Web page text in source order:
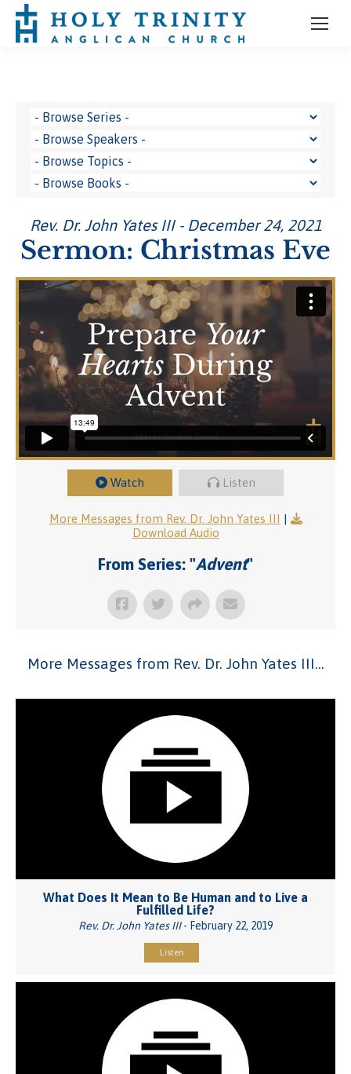
Rev. Dr. John Yates III - December 24, 2021
Sermon: Christmas Eve
Watch Listen
More Messages from Rev. Dr. John Yates III |
Download Audio
From Series: "Advent"
More Messages from Rev. Dr. John Yates III...
What Does It Mean to Be Human and to Live a
Fulfilled Life?
Rev. Dr. John Yates III- February 22, 2019
Listen